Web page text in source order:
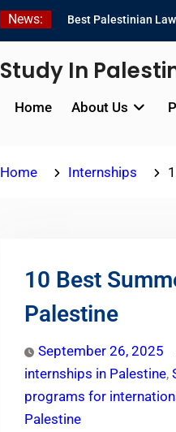
News:
Best Palestinian Law
Best Internship
in 2026/2027
Home About Us
Home Internships
10 Best
Palestine
September 26, 2025
internships in Palestine,
programs for
Palestine